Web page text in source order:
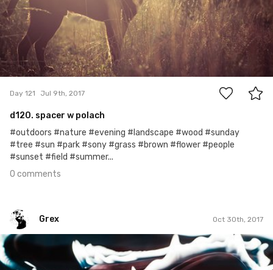
0
Day 121 Jul 9th, 2017
d120. spacer w polach
#outdoors #nature #evening #landscape #wood #sunday
#tree #sun #park #sony #grass #brown #flower #people
#sunset #field #summer...
0 comments
Grex Oct 30th, 2017
Grex